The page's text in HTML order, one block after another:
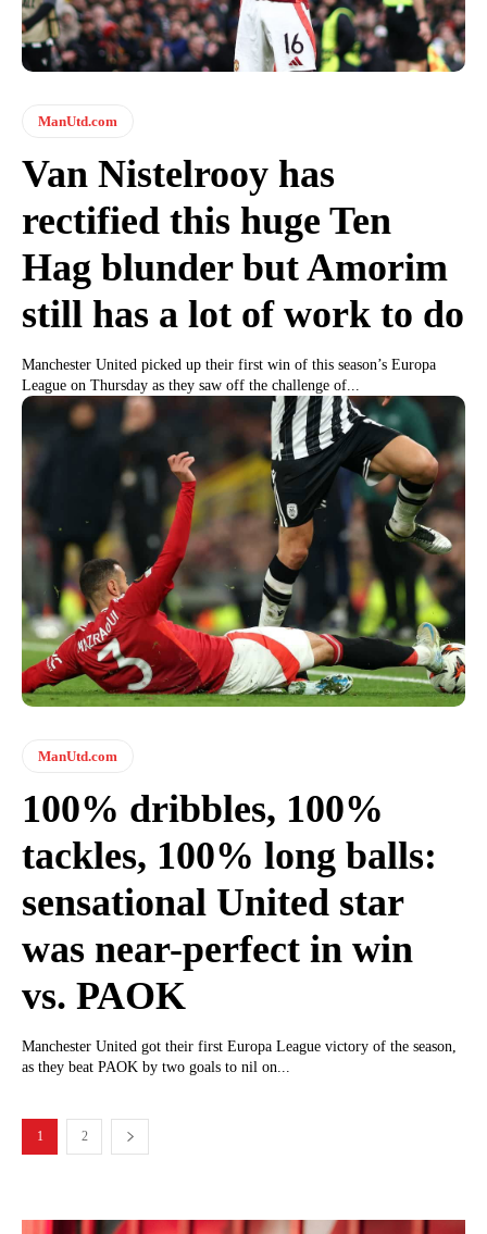
ManUtd.com
Van Nistelrooy has
rectified this huge Ten
Hag blunder but Amorim
still has a lot of work to do
Manchester United picked up their first win of this season’s Europa
League on Thursday as they saw off the challenge of...
ManUtd.com
100% dribbles, 100%
tackles, 100% long balls:
sensational United star
was near-perfect in win
vs. PAOK
Manchester United got their first Europa League victory of the season,
as they beat PAOK by two goals to nil on...
1 2